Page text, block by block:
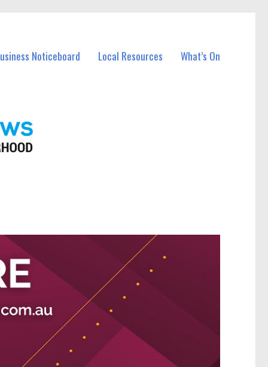
Noticeboard Local Resources What’s On